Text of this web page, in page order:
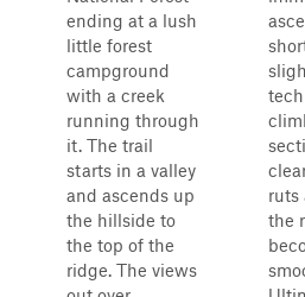
ending at a lush
little forest
campground
with a creek
running through
it. The trail
starts in a valley
and ascends up
the hillside to
the top of the
ridge. The views
ruts
the